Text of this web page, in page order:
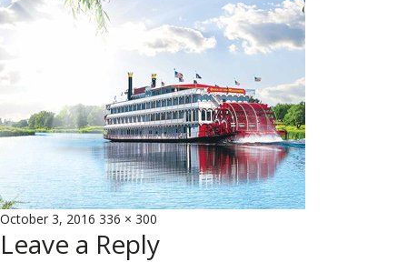
Posted
on
October 3, 2016 Full
size
336 × 300
Leave a Reply